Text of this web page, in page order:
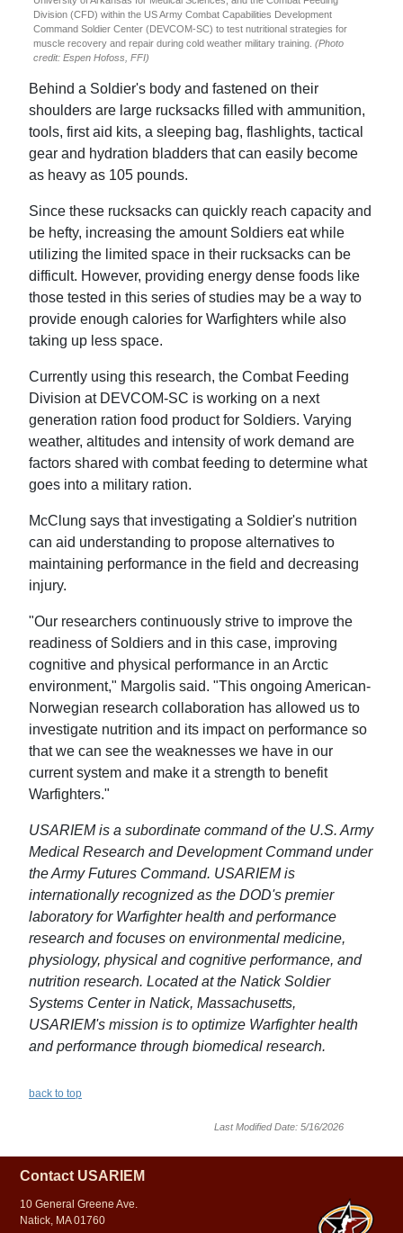
Division (CFD) within the US Army Combat Capabilities Development
Command Soldier Center (DEVCOM-SC) to test nutritional strategies for
muscle recovery and repair during cold weather military training. (Photo
credit: Espen Hofoss, FFI)
Behind a Soldier's body and fastened on their
shoulders are large rucksacks filled with ammunition,
tools, first aid kits, a sleeping bag, flashlights, tactical
gear and hydration bladders that can easily become
as heavy as 105 pounds.
Since these rucksacks can quickly reach capacity and
be hefty, increasing the amount Soldiers eat while
utilizing the limited space in their rucksacks can be
difficult. However, providing energy dense foods like
those tested in this series of studies may be a way to
provide enough calories for Warfighters while also
taking up less space.
Currently using this research, the Combat Feeding
Division at DEVCOM-SC is working on a next
generation ration food product for Soldiers. Varying
weather, altitudes and intensity of work demand are
factors shared with combat feeding to determine what
goes into a military ration.
McClung says that investigating a Soldier's nutrition
can aid understanding to propose alternatives to
maintaining performance in the field and decreasing
injury.
"Our researchers continuously strive to improve the
readiness of Soldiers and in this case, improving
cognitive and physical performance in an Arctic
environment," Margolis said. "This ongoing American-
Norwegian research collaboration has allowed us to
investigate nutrition and its impact on performance so
that we can see the weaknesses we have in our
current system and make it a strength to benefit
Warfighters."
USARIEM is a subordinate command of the U.S. Army
Medical Research and Development Command under
the Army Futures Command. USARIEM is
internationally recognized as the DOD's premier
laboratory for Warfighter health and performance
research and focuses on environmental medicine,
physiology, physical and cognitive performance, and
nutrition research. Located at the Natick Soldier
Systems Center in Natick, Massachusetts,
USARIEM's mission is to optimize Warfighter health
and performance through biomedical research.
back to top
Last Modified Date: 5/16/2026
Contact USARIEM
10 General Greene Ave.
Natick, MA 01760